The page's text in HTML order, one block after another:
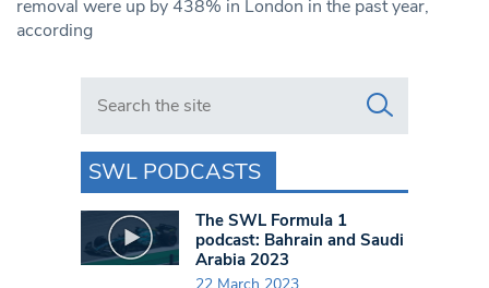
removal were up by 438% in London in the past year,
according
Search in https://www.swlondoner.co.uk/
SWL PODCASTS
The SWL Formula 1
podcast: Bahrain and Saudi
Arabia 2023